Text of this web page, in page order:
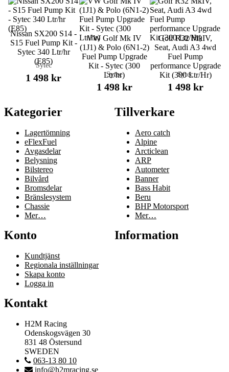
Nissan SX200 S14 -
S15 Fuel Pump Kit -
Sytec 340 Ltr/hr
(E85)
Sytec
1 498 kr
VW Golf Mk IV
(1J1) & Polo (6N1-2)
Fuel Pump Upgrade
Kit - Sytec (300
Ltr/hr)
Sytec
1 498 kr
Golf R32 MkIV,
Seat, Audi A3 4wd
Fuel Pump
performance Upgrade
Kit (300 Ltr/Hr)
Sytec
1 498 kr
Kategorier
Lagertömning
eFlexFuel
Avgasdelar
Belysning
Bilstereo
Bilvård
Bromsdelar
Bränslesystem
Chassie
Mer…
Tillverkare
Aero catch
Alpine
Arcticlean
ARP
Autometer
Banner
Bass Habit
Beru
BHP Motorsport
Mer…
Konto
Kundtjänst
Regionala inställningar
Skapa konto
Logga in
Information
Kontakt
H2M Racing
Odenskogsvägen 30
831 48 Östersund
SWEDEN
063-13 80 10
info@h2mracing.se